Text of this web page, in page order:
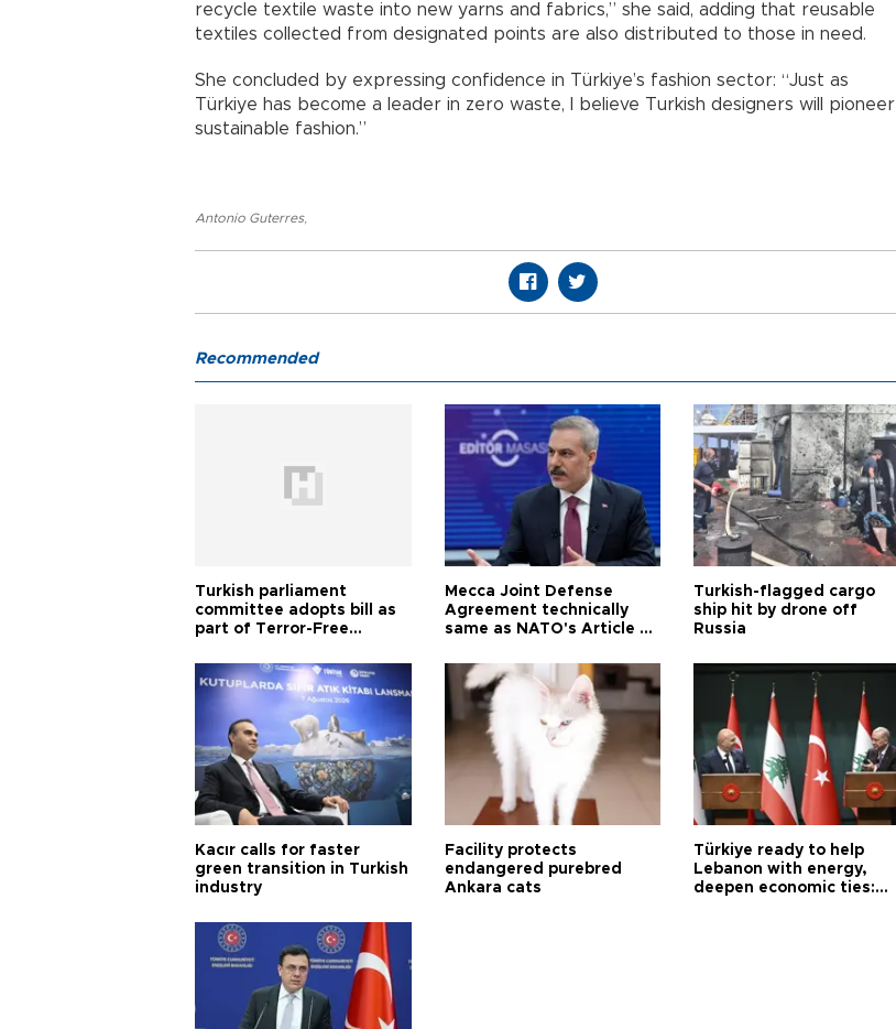
recycle textile waste into new yarns and fabrics,” she said, adding that reusable
textiles collected from designated points are also distributed to those in need.
She concluded by expressing confidence in Türkiye’s fashion sector: “Just as
Türkiye has become a leader in zero waste, I believe Turkish designers will pioneer
sustainable fashion.”
Antonio Guterres,
Recommended
Turkish parliament
committee adopts bill as
part of Terror-Free
Mecca Joint Defense
Agreement technically
same as NATO's Article 5:
Turkish-flagged cargo
ship hit by drone off
Russia
Kacır calls for faster
green transition in Turkish
industry
Facility protects
endangered purebred
Ankara cats
Türkiye ready to help
Lebanon with energy,
deepen economic ties: